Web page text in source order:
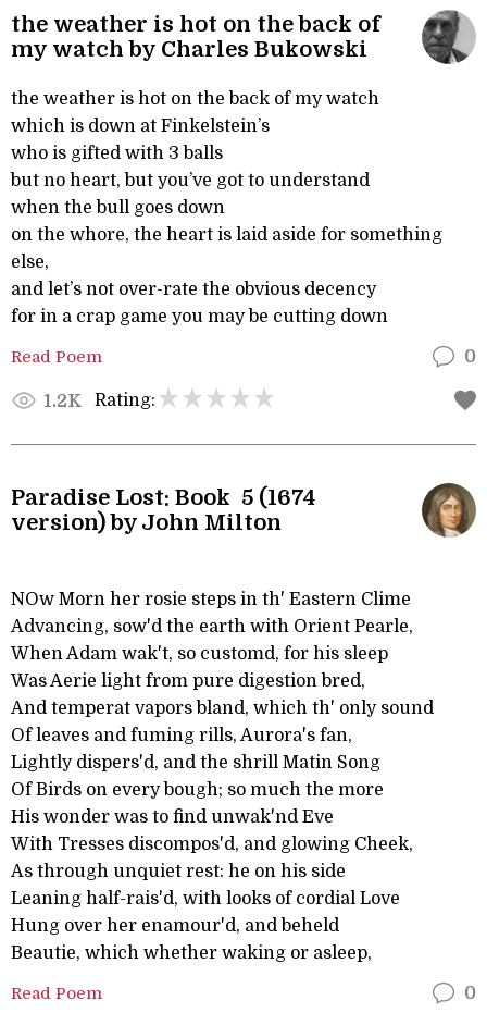
the weather is hot on the back of
my watch by Charles Bukowski
the weather is hot on the back of my watch
which is down at Finkelstein’s
who is gifted with 3 balls
but no heart, but you’ve got to understand
when the bull goes down
on the whore, the heart is laid aside for something
else,
and let’s not over-rate the obvious decency
for in a crap game you may be cutting down
Read Poem 0
1.2K Rating:
Paradise Lost: Book 5 (1674
version) by John Milton
NOw Morn her rosie steps in th' Eastern Clime
Advancing, sow'd the earth with Orient Pearle,
When Adam wak't, so customd, for his sleep
Was Aerie light from pure digestion bred,
And temperat vapors bland, which th' only sound
Of leaves and fuming rills, Aurora's fan,
Lightly dispers'd, and the shrill Matin Song
Of Birds on every bough; so much the more
His wonder was to find unwak'nd Eve
With Tresses discompos'd, and glowing Cheek,
As through unquiet rest: he on his side
Leaning half-rais'd, with looks of cordial Love
Hung over her enamour'd, and beheld
Beautie, which whether waking or asleep,
Read Poem 0